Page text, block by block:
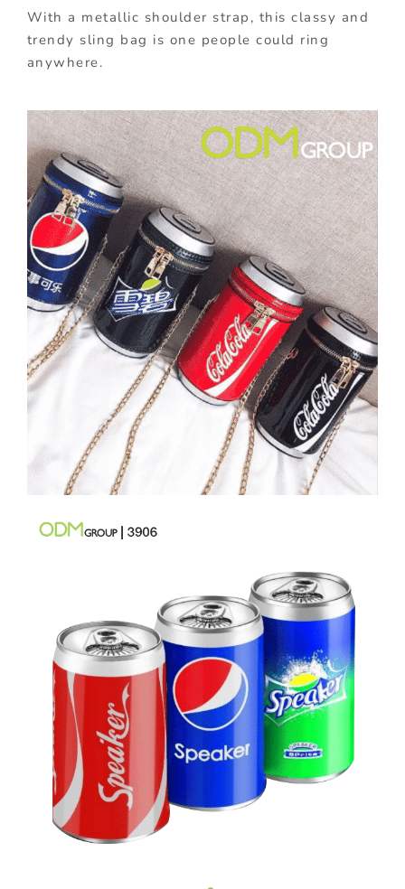
With a metallic shoulder strap, this classy and
trendy sling bag is one people could ring
anywhere.